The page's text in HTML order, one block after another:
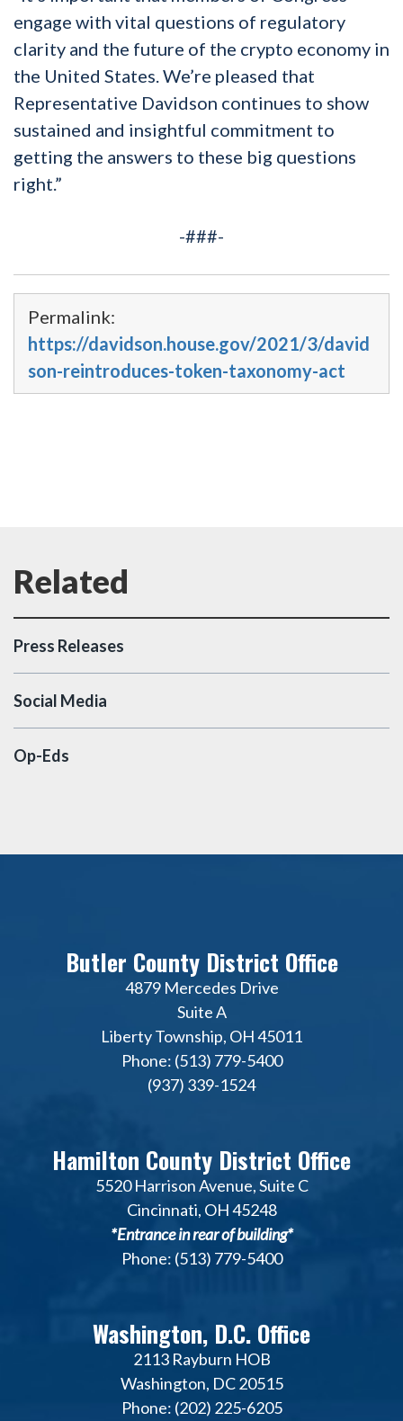
engage with vital questions of regulatory
clarity and the future of the crypto economy in
the United States. We’re pleased that
Representative Davidson continues to show
sustained and insightful commitment to
getting the answers to these big questions
right.”
-###-
Permalink:
https://davidson.house.gov/2021/3/david
son-reintroduces-token-taxonomy-act
Press Releases
Social Media
Op-Eds
Butler County District Office
4879 Mercedes Drive
Suite A
Liberty Township, OH 45011
Phone: (513) 779-5400
(937) 339-1524
Hamilton County District Office
5520 Harrison Avenue, Suite C
Cincinnati, OH 45248
*Entrance in rear of building*
Phone: (513) 779-5400
Washington, D.C. Office
2113 Rayburn HOB
Washington, DC 20515
Phone: (202) 225-6205